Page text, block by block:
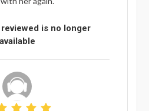
is no longer
available